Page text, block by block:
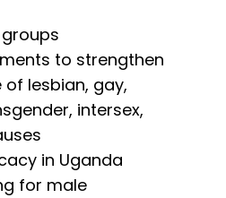
to strengthen
of lesbian, gay,
intersex,
in Uganda
for male